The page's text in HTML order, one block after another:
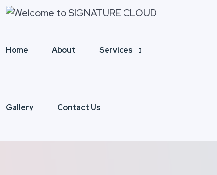
Home About Services
Gallery Contact Us